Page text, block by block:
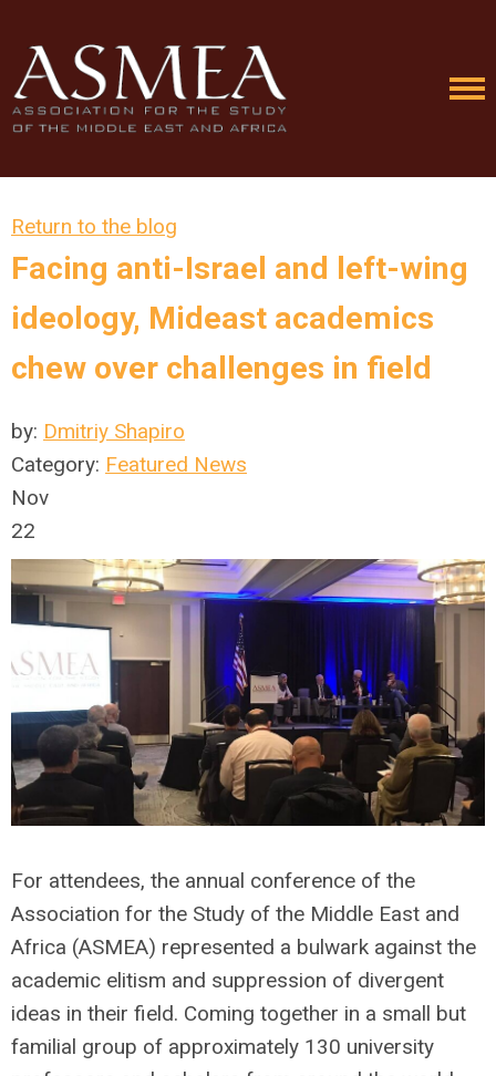
Return to the blog
Facing anti-Israel and left-wing
ideology, Mideast academics
chew over challenges in field
by: Dmitriy Shapiro
Category: Featured News
Nov
22
For attendees, the annual conference of the
Association for the Study of the Middle East and
Africa (ASMEA) represented a bulwark against the
academic elitism and suppression of divergent
ideas in their field. Coming together in a small but
familial group of approximately 130 university